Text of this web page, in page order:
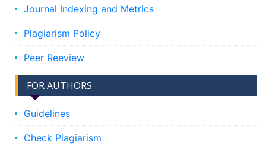
Journal Indexing and Metrics
Plagiarism Policy
Peer Reeview
FOR AUTHORS
Guidelines
Check Plagiarism